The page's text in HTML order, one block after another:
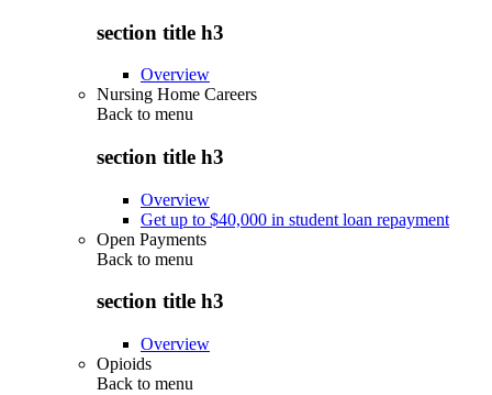
section title h3
Overview
Nursing Home Careers
Back to menu
section title h3
Overview
Get up to $40,000 in student loan repayment
Open Payments
Back to menu
section title h3
Overview
Opioids
Back to menu